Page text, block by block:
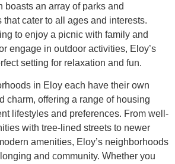
boasts an array of parks and
cater to all ages and interests.
to enjoy a picnic with family and
engage in outdoor activities, Eloy’s
setting for relaxation and fun.
in Eloy each have their own
charm, offering a range of housing
lifestyles and preferences. From well-
with tree-lined streets to newer
amenities, Eloy’s neighborhoods
and community. Whether you